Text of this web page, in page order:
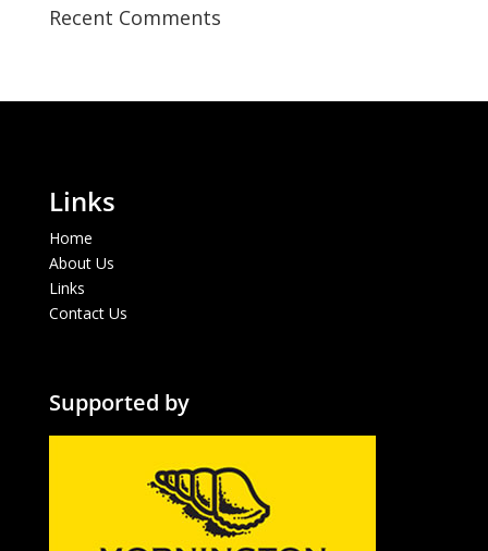
Recent Comments
Links
Home
About Us
Links
Contact Us
Supported by